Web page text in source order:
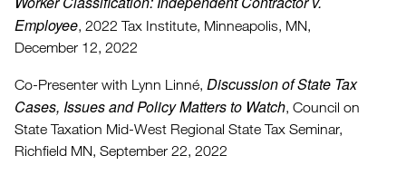
Employee, 2022 Tax Institute, Minneapolis, MN,
December 12, 2022
Co-Presenter with Lynn Linné, Discussion of State Tax
Cases, Issues and Policy Matters to Watch, Council on
State Taxation Mid-West Regional State Tax Seminar,
Richfield MN, September 22, 2022